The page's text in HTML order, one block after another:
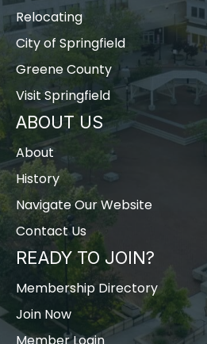
Relocating
City of Springfield
Greene County
Visit Springfield
ABOUT US
About
History
Navigate Our Website
Contact Us
READY TO JOIN?
Membership Directory
Join Now